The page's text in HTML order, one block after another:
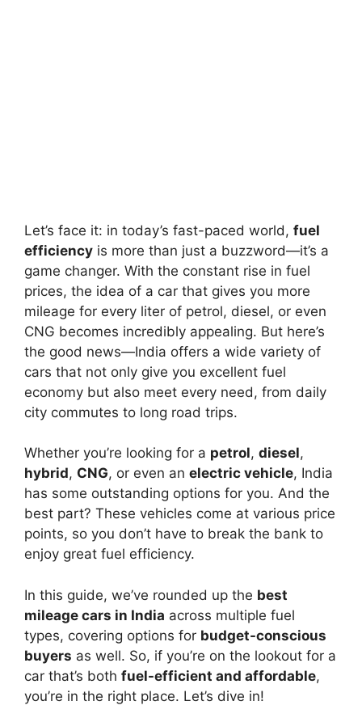
Let’s face it: in today’s fast-paced world, fuel
efficiency is more than just a buzzword—it’s a
game changer. With the constant rise in fuel
prices, the idea of a car that gives you more
mileage for every liter of petrol, diesel, or even
CNG becomes incredibly appealing. But here’s
the good news—India offers a wide variety of
cars that not only give you excellent fuel
economy but also meet every need, from daily
city commutes to long road trips.
Whether you’re looking for a petrol, diesel,
hybrid, CNG, or even an electric vehicle, India
has some outstanding options for you. And the
best part? These vehicles come at various price
points, so you don’t have to break the bank to
enjoy great fuel efficiency.
In this guide, we’ve rounded up the best
mileage cars in India across multiple fuel
types, covering options for budget-conscious
buyers as well. So, if you’re on the lookout for a
car that’s both fuel-efficient and affordable,
you’re in the right place. Let’s dive in!